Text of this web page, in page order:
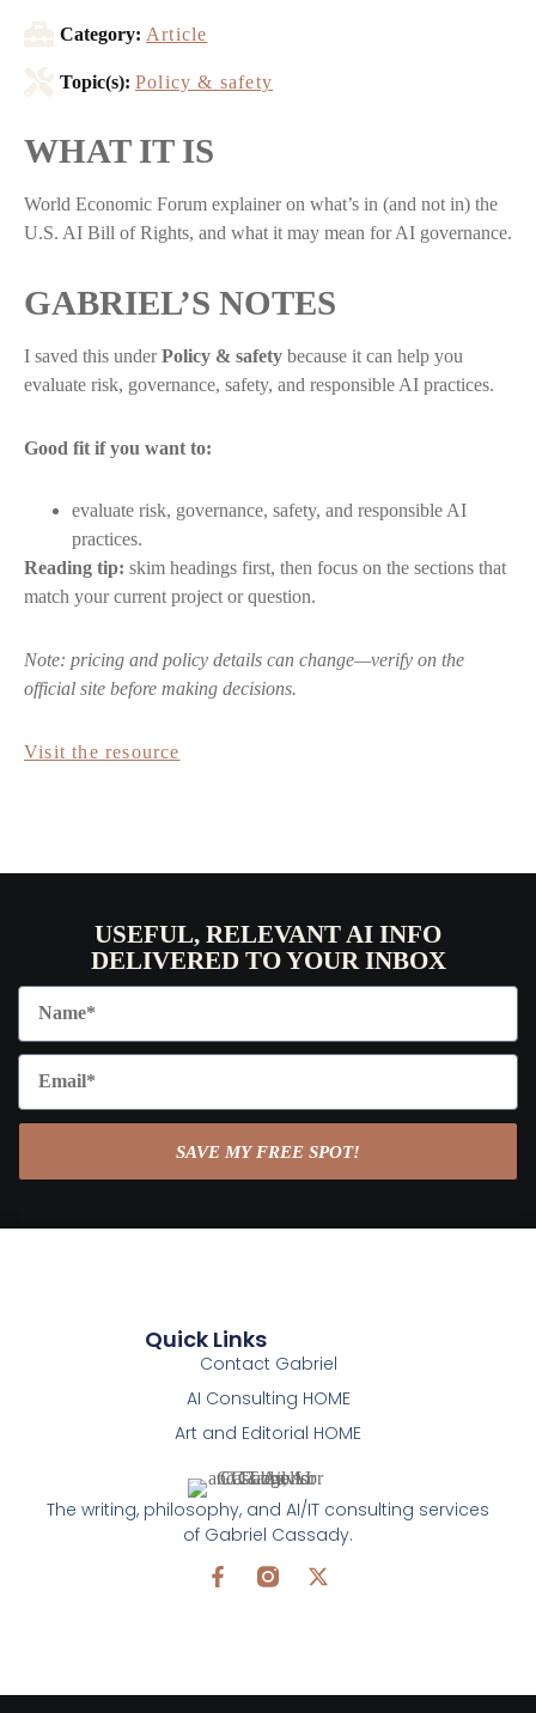
Category: Article
Topic(s): Policy & safety
WHAT IT IS
World Economic Forum explainer on what’s in (and not in) the
U.S. AI Bill of Rights, and what it may mean for AI governance.
GABRIEL’S NOTES
I saved this underPolicy & safety because it can help you
evaluate risk, governance, safety, and responsible AI practices.
Good fit if you want to:
evaluate risk, governance, safety, and responsible AI
practices.
Reading tip: skim headings first, then focus on the sections that
match your current project or question.
Note: pricing and policy details can change—verify on the
official site before making decisions.
Visit the resource
USEFUL, RELEVANT AI INFO
DELIVERED TO YOUR INBOX
SAVE MY FREE SPOT!
The writing, philosophy, and AI/IT consulting services
of Gabriel Cassady.
Quick Links
Contact Gabriel
AI Consulting HOME
Art and Editorial HOME